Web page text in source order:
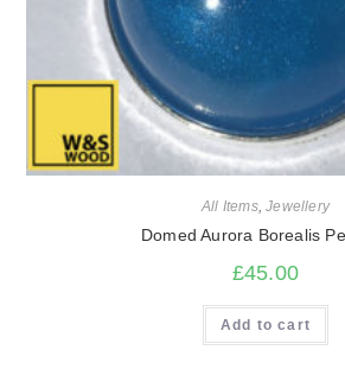
All Items,Jewellery
Domed Aurora Borealis
£45.00
Add to cart